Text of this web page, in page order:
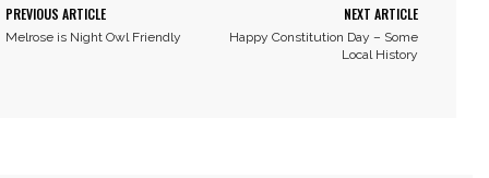
PREVIOUS ARTICLE
Melrose is Night Owl Friendly
NEXT ARTICLE
Happy Constitution Day – Some
Local History